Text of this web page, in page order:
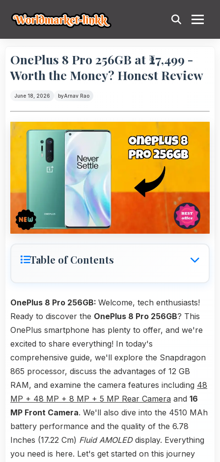
OnePlus 8 Pro 256GB at ₹27,499 -
Worth the Money? Honest Review
June 18, 2026 byArnav Rao
Table of Contents
OnePlus 8 Pro 256GB: Welcome, tech enthusiasts!
Ready to discover the OnePlus 8 Pro 256GB? This
OnePlus smartphone has plenty to offer, and we're
excited to share everything! In today's
comprehensive guide, we'll explore the Snapdragon
865 processor, discuss the advantages of 12 GB
RAM, and examine the camera features including 48
MP + 48 MP + 8 MP + 5 MP Rear Camera and 16
MP Front Camera. We'll also dive into the 4510 MAh
battery performance and the quality of the 6.78
Inches (17.22 Cm) Fluid AMOLEDdisplay. Everything
you need is here. Let's get started on this journey